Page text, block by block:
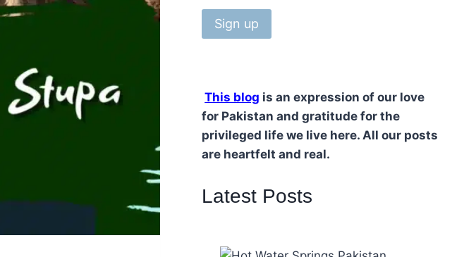
This blog is an expression of our love
for Pakistan and gratitude for the
privileged life we live here. All our posts
are heartfelt and real.
Latest Posts